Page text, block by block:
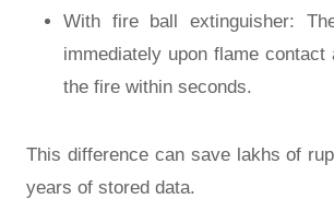
With fire ball extinguisher:
immediately upon flame contact
the fire within seconds.
This difference can save lakhs of
years of stored data.